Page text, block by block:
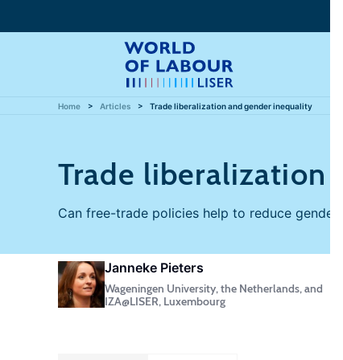
Home Articles Trade liberalization and gender inequality
Trade liberalization
Can free-trade policies help to reduce
Janneke Pieters
Wageningen University, the Netherlands, and
IZA@LISER, Luxembourg